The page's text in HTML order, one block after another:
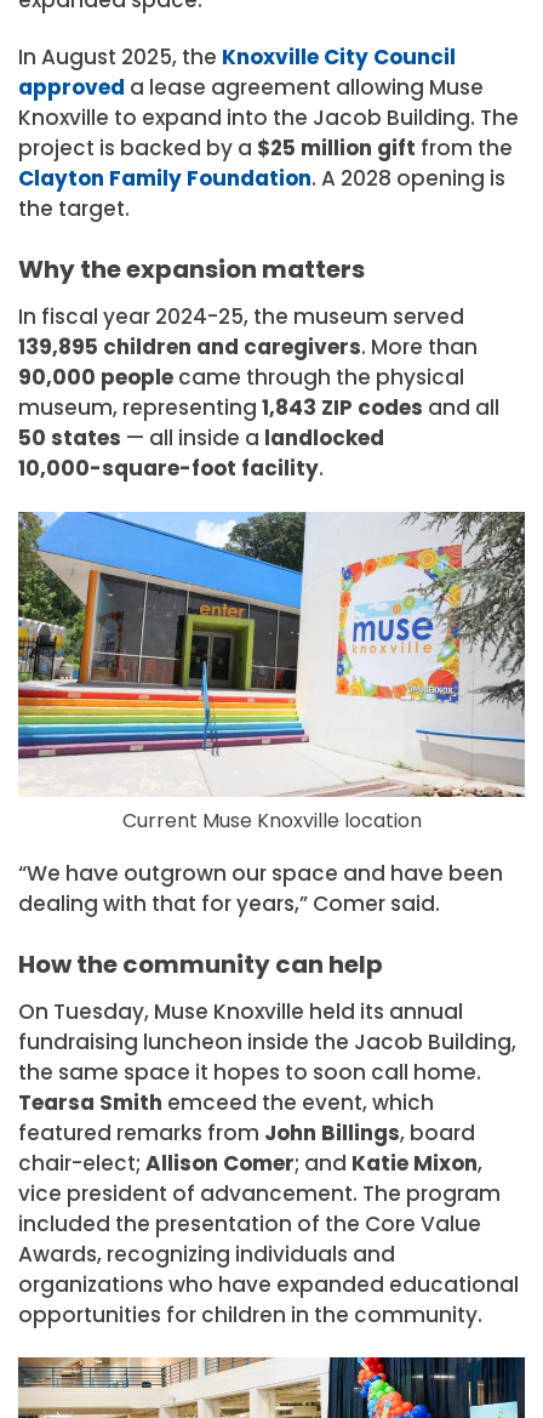
In August 2025, the Knoxville City Council
approved a lease agreement allowing Muse
Knoxville to expand into the Jacob Building. The
project is backed by a $25 million gift from the
Clayton Family Foundation. A 2028 opening is
the target.
Why the expansion matters
In fiscal year 2024-25, the museum served
139,895 children and caregivers. More than
90,000 people came through the physical
museum, representing 1,843 ZIP codes and all
50 states — all inside a landlocked
10,000-square-foot facility.
Current Muse Knoxville location
“We have outgrown our space and have been
dealing with that for years,” Comer said.
How the community can help
On Tuesday, Muse Knoxville held its annual
fundraising luncheon inside the Jacob Building,
the same space it hopes to soon call home.
Tearsa Smith emceed the event, which
featured remarks from John Billings, board
chair-elect; Allison Comer; and Katie Mixon,
vice president of advancement. The program
included the presentation of the Core Value
Awards, recognizing individuals and
organizations who have expanded educational
opportunities for children in the community.